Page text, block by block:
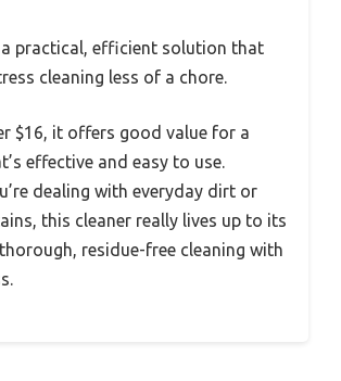
a practical, efficient solution that
cleaning less of a chore.
$16, it offers good value for a
effective and easy to use.
dealing with everyday dirt or
this cleaner really lives up to its
residue-free cleaning with